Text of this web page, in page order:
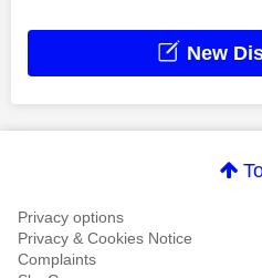
New
Privacy options
Privacy & Cookies Notice
Complaints